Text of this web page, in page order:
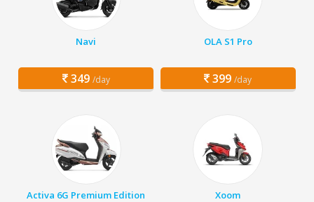
Navi
349 /day
OLA S1 Pro
399 /day
Activa 6G Premium Edition Xoom